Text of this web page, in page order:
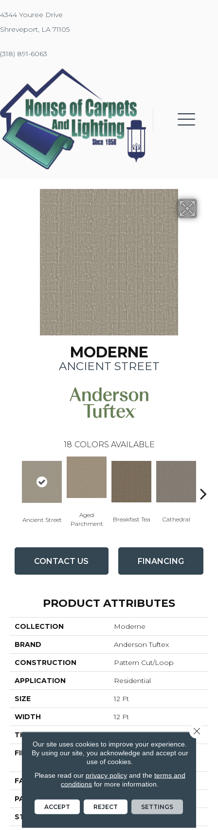
4344 Youree Drive
Shreveport, LA 71105
(318) 891-6063
MODERNE
ANCIENT STREET
18 COLORS AVAILABLE
Ancient Street
Aged
Parchment
Breakfast Tea Cathedral
CONTACT US FINANCING
PRODUCT ATTRIBUTES
COLLECTION Moderne
BRAND Anderson Tuftex
CONSTRUCTION Pattern Cut/Loop
APPLICATION Residential
SIZE 12 Ft
WIDTH 12 Ft
THICKNESS 0.4 In
FIBER
100% ANSO® High
Performance PET
FACE WEIGHT 48 Oz/yd²
PATTERN REPEAT 9 In W X 7.5 In L
STYLE Pattern Cut/Loop
Our site uses cookies to improve your experience.
By using our site, you acknowledge and accept our
use of cookies.
Please read our privacy policyand the terms and
conditions for more information.
ACCEPT REJECT SETTINGS
Close